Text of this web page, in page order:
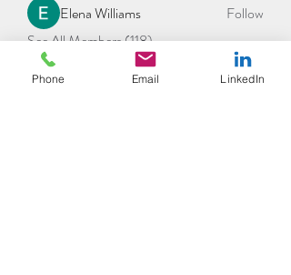
Elena Williams
Follow
See All Members (118)
Phone Email LinkedIn